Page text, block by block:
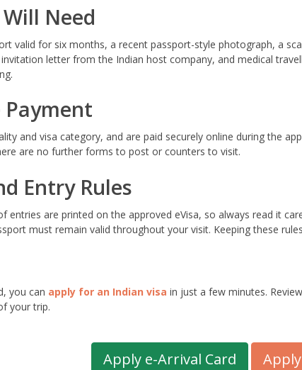
Need
valid for six months, a recent passport-style photograph, a
letter from the Indian host company, and medical
Payment
and visa category, and are paid securely online during the
are no further forms to post or counters to visit.
Entry Rules
entries are printed on the approved eVisa, so always read it
must remain valid throughout your visit. Keeping these
you can apply for an Indian visa in just a few minutes.
your trip.
Apply e-Arrival Card